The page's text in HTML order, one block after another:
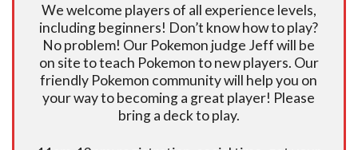
We welcome players of all experience levels,
including beginners! Don’t know how to play?
No problem! Our Pokemon judge Jeff will be
on site to teach Pokemon to new players. Our
friendly Pokemon community will help you on
your way to becoming a great player! Please
bring a deck to play.